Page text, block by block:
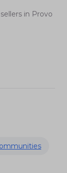
in Provo